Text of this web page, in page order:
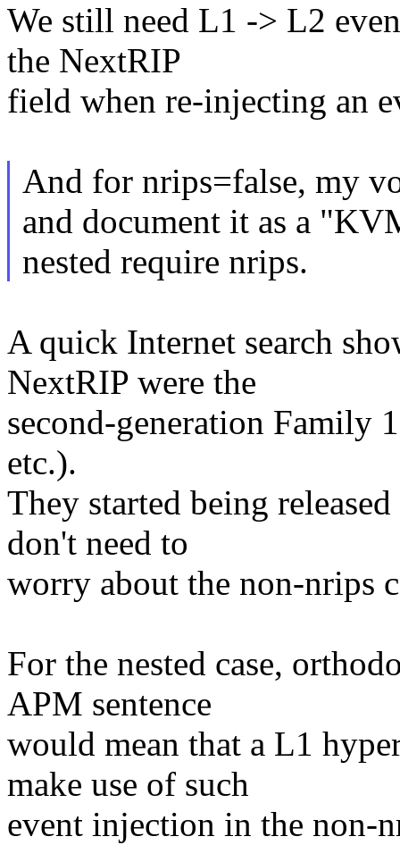
We still need L1 -> L2
the NextRIP
field when re-injecting an
And for nrips=false, my
and document it as a
nested require nrips.
A quick Internet search
NextRIP were the
second-generation Family
etc.).
They started being
don't need to
worry about the non-nrips
For the nested case,
APM sentence
would mean that a L1
make use of such
event injection in the non-